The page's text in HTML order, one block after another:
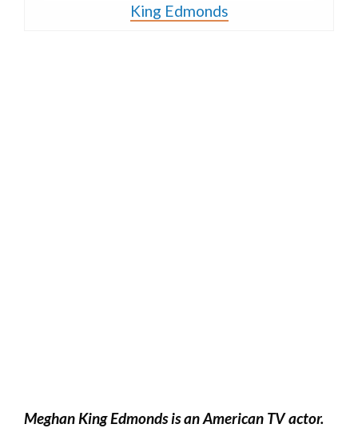
King Edmonds
Meghan King Edmonds is an American TV actor.